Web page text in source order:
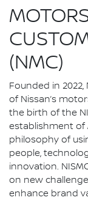
(NMC)
Founded in
of Nissan’s
the birth of the
establishment of
philosophy of
people,
innovation.
on new
enhance brand